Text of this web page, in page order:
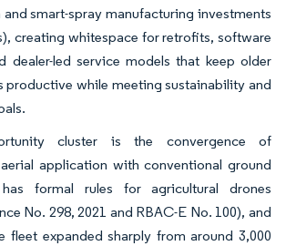
and smart-spray manufacturing investments
creating whitespace for retrofits, software
dealer-led service models that keep older
productive while meeting sustainability and
cluster is the convergence of
application with conventional ground
formal rules for agricultural drones
No. 298, 2021 and RBAC-E No. 100), and
fleet expanded sharply from around 3,000